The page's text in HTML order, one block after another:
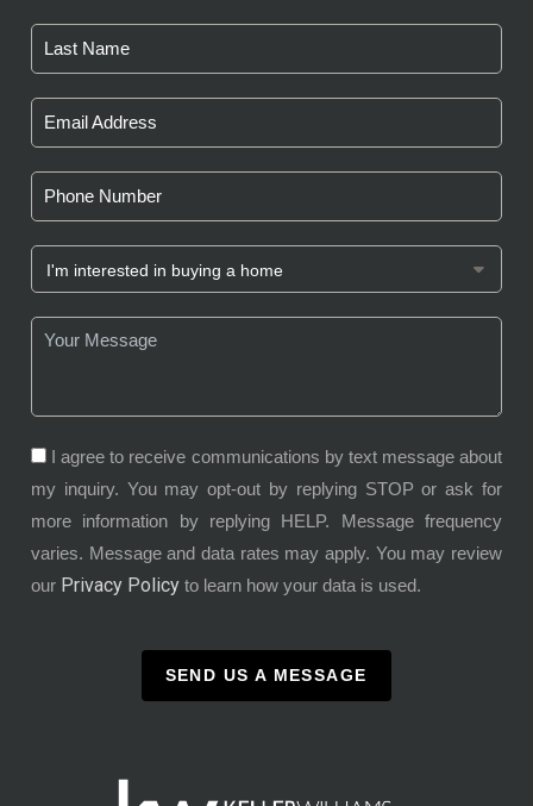
I agree to receive communications by text message about
my inquiry. You may opt-out by replying STOP or ask for
more information by replying HELP. Message frequency
varies. Message and data rates may apply. You may review
our Privacy Policy to learn how your data is used.
SEND US A MESSAGE